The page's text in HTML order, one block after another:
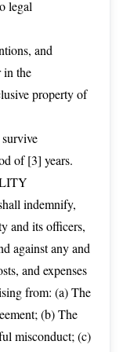
legal
and
in the
property of
of [3] years.
indemnify,
and its officers,
against any and
and expenses
from: (a) The
(b) The
misconduct; (c)